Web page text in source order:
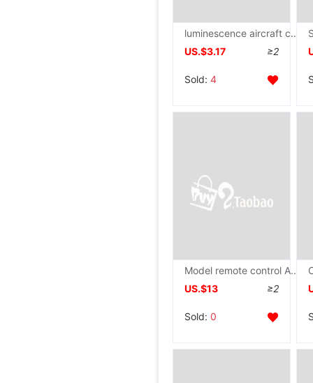
luminescence aircraft children Electric music Bright Lights Airliner Model boy Toys birthday gift Manufactor wholesale
US.$3.17
≥2
Sold: 4
Model remote control Aerocraft School experiment DIY Science and Education wooden UAV Building blocks Assemble aircraft science
US.$13
≥2
Sold: 0